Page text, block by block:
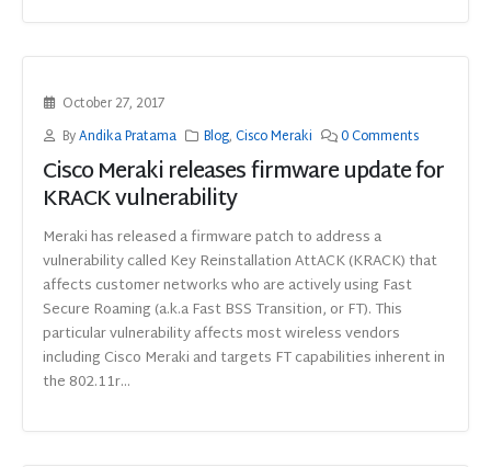
October 27, 2017
ByAndika Pratama Blog,Cisco Meraki 0 Comments
Cisco Meraki releases firmware update for
KRACK vulnerability
Meraki has released a firmware patch to address a
vulnerability called Key Reinstallation AttACK (KRACK) that
affects customer networks who are actively using Fast
Secure Roaming (a.k.a Fast BSS Transition, or FT). This
particular vulnerability affects most wireless vendors
including Cisco Meraki and targets FT capabilities inherent in
the 802.11r...